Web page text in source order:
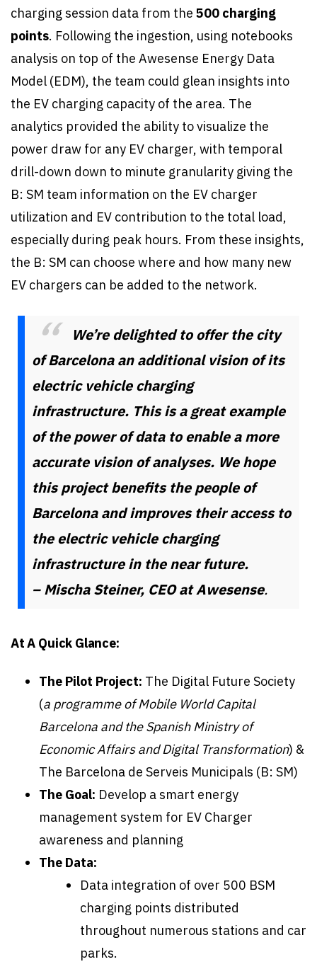
charging session data from the 500 charging
points. Following the ingestion, using notebooks
analysis on top of the Awesense Energy Data
Model (EDM), the team could glean insights into
the EV charging capacity of the area. The
analytics provided the ability to visualize the
power draw for any EV charger, with temporal
drill-down down to minute granularity giving the
B: SM team information on the EV charger
utilization and EV contribution to the total load,
especially during peak hours. From these insights,
the B: SM can choose where and how many new
EV chargers can be added to the network.
We’re delighted to offer the city
of Barcelona an additional vision of its
electric vehicle charging
infrastructure. This is a great example
of the power of data to enable a more
accurate vision of analyses. We hope
this project benefits the people of
Barcelona and improves their access to
the electric vehicle charging
infrastructure in the near future.
– Mischa Steiner, CEO at Awesense.
At A Quick Glance:
The Pilot Project: The Digital Future Society
(a programme of Mobile World Capital
Barcelona and the Spanish Ministry of
Economic Affairs and Digital Transformation) &
The Barcelona de Serveis Municipals (B: SM)
The Goal: Develop a smart energy
management system for EV Charger
awareness and planning
The Data:
Data integration of over 500 BSM
charging points distributed
throughout numerous stations and car
parks.